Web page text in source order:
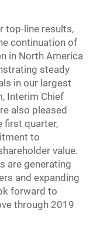
top-line results,
continuation of
in North America
steady
in our largest
Interim Chief
also pleased
first quarter,
to
value.
are generating
and expanding
forward to
through 2019